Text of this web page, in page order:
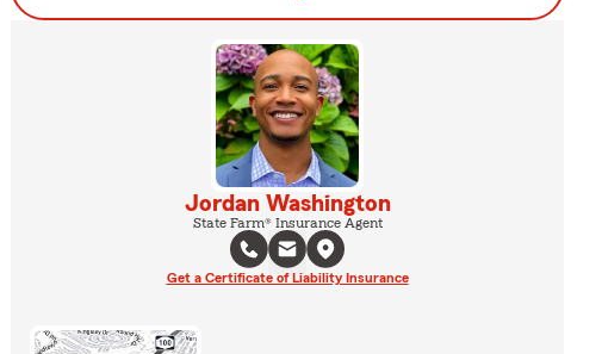
Jordan Washington
State Farm® Insurance Agent
Get a Certificate of Liability Insurance